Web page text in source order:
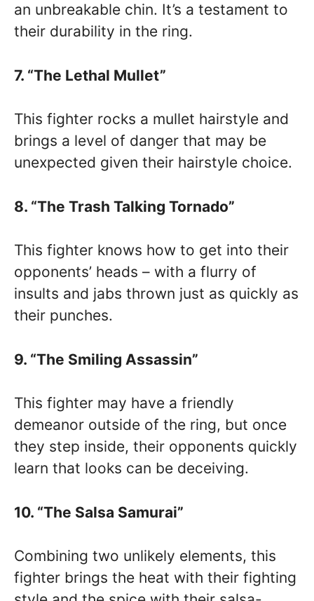
an unbreakable chin. It’s a testament to
their durability in the ring.
7. “The Lethal Mullet”
This fighter rocks a mullet hairstyle and
brings a level of danger that may be
unexpected given their hairstyle choice.
8. “The Trash Talking Tornado”
This fighter knows how to get into their
opponents’ heads – with a flurry of
insults and jabs thrown just as quickly as
their punches.
9. “The Smiling Assassin”
This fighter may have a friendly
demeanor outside of the ring, but once
they step inside, their opponents quickly
learn that looks can be deceiving.
10. “The Salsa Samurai”
Combining two unlikely elements, this
fighter brings the heat with their fighting